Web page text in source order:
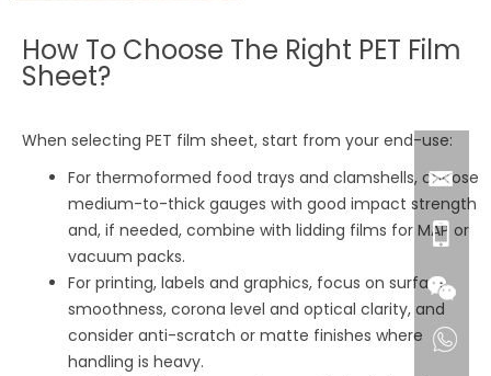
How To Choose The Right PET Film
Sheet?
When selecting PET film sheet, start from your end-use:
For thermoformed food trays and clamshells, choose
medium-to-thick gauges with good impact strength
and, if needed, combine with lidding films for MAP or
vacuum packs.
For printing, labels and graphics, focus on surface
smoothness, corona level and optical clarity, and
consider anti-scratch or matte finishes where
handling is heavy.